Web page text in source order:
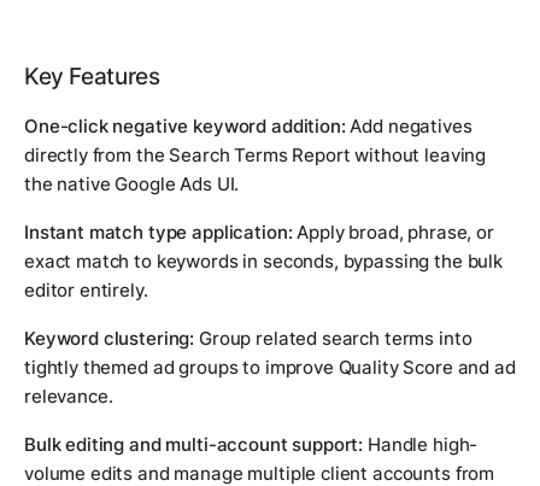
Key Features
One-click negative keyword addition: Add negatives
directly from the Search Terms Report without leaving
the native Google Ads UI.
Instant match type application: Apply broad, phrase, or
exact match to keywords in seconds, bypassing the bulk
editor entirely.
Keyword clustering: Group related search terms into
tightly themed ad groups to improve Quality Score and ad
relevance.
Bulk editing and multi-account support: Handle high-
volume edits and manage multiple client accounts from